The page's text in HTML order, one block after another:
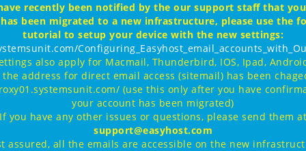
recently been notified by the our support staff that
been migrated to a new infrastructure, please use the
tutorial to setup your device with the new settings:
also apply for Macmail, Thunderbird, IOS, Ipad,
the address for direct email access (sitemail) has been
(use this only after you have
your account has been migrated)
If you have any other issues or questions, please send them at
support@easyhost.com
assured, all the emails are accessible on the new